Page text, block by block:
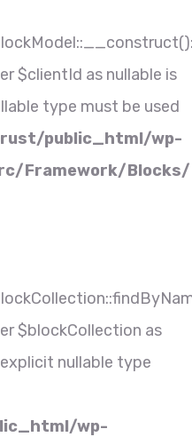
$clientId as nullable is
type must be used
public_html/wp-
Framework/Blocks/
$blockCollection as
nullable type
wp-